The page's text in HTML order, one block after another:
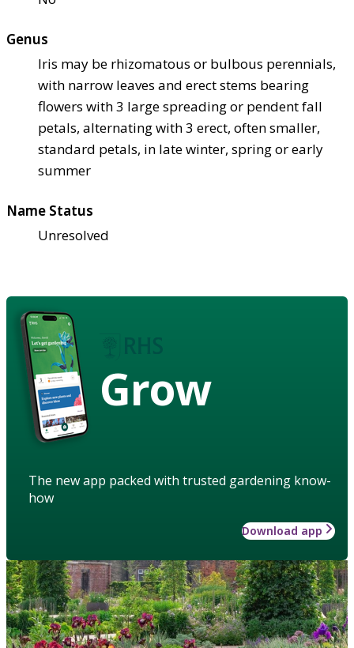
Genus
Iris may be rhizomatous or bulbous perennials,
with narrow leaves and erect stems bearing
flowers with 3 large spreading or pendent fall
petals, alternating with 3 erect, often smaller,
standard petals, in late winter, spring or early
summer
Name Status
Unresolved
Grow
The new app packed with trusted gardening know-
how
Download app